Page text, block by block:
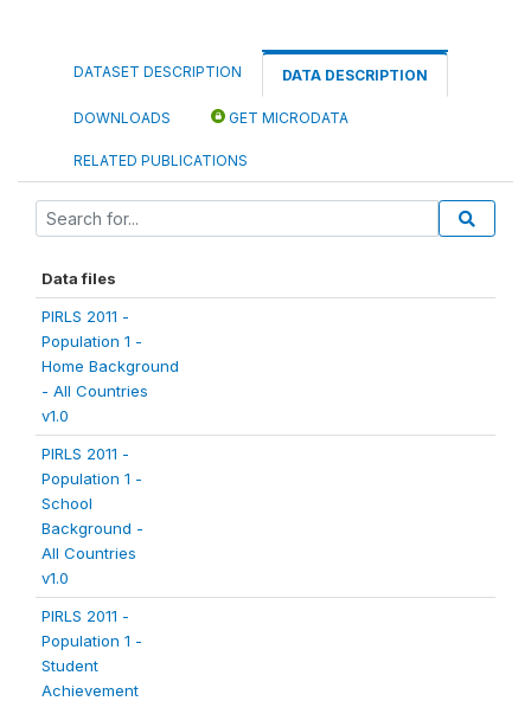
DATASET DESCRIPTION DATA DESCRIPTION
DOWNLOADS GET MICRODATA
RELATED PUBLICATIONS
Data files
PIRLS 2011 -
Population 1 -
Home Background
- All Countries
v1.0
PIRLS 2011 -
Population 1 -
School
Background -
All Countries
v1.0
PIRLS 2011 -
Population 1 -
Student
Achievement